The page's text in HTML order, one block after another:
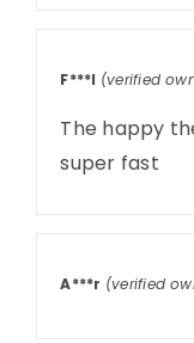
F***l (verified
The happy
super fast
A***r (verified